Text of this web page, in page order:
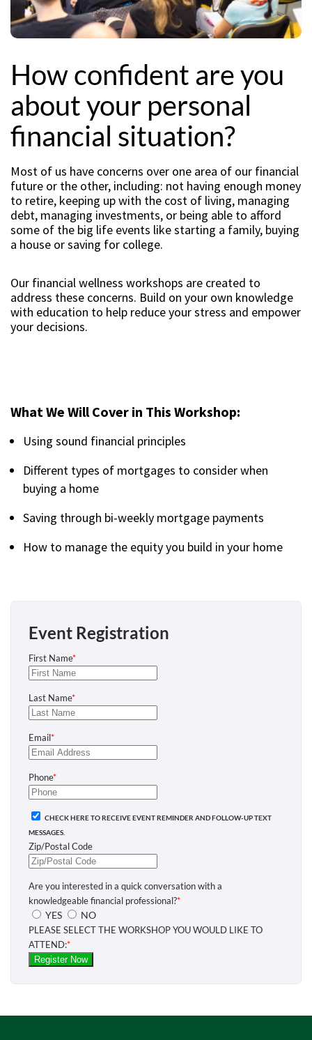
How confident are you
about your personal
financial situation?
Most of us have concerns over one area of our financial
future or the other, including: not having enough money
to retire, keeping up with the cost of living, managing
debt, managing investments, or being able to afford
some of the big life events like starting a family, buying
a house or saving for college.
Our financial wellness workshops are created to
address these concerns. Build on your own knowledge
with education to help reduce your stress and empower
your decisions.
What We Will Cover in This Workshop:
Using sound financial principles
Different types of mortgages to consider when
buying a home
Saving through bi-weekly mortgage payments
How to manage the equity you build in your home